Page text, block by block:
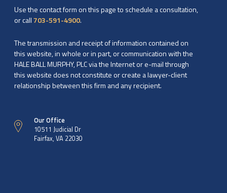
Use the contact form on this page to schedule a consultation,
or call703-591-4900.
The transmission and receipt of information contained on
this website, in whole or in part, or communication with the
HALE BALL MURPHY, PLC via the Internet or e-mail through
this website does not constitute or create a lawyer-client
relationship between this firm and any recipient.
Our Office
10511 Judicial Dr
Fairfax, VA 22030